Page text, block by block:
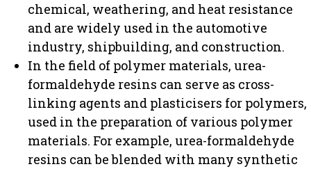
chemical, weathering, and heat resistance
and are widely used in the automotive
industry, shipbuilding, and construction.
In the field of polymer materials, urea-
formaldehyde resins can serve as cross-
linking agents and plasticisers for polymers,
used in the preparation of various polymer
materials. For example, urea-formaldehyde
resins can be blended with many synthetic